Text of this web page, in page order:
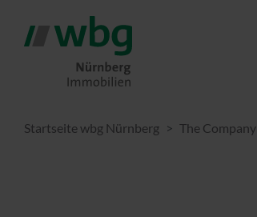
Startseite wbg Nürnberg The Company